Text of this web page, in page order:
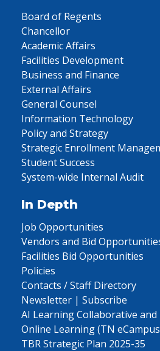
Board of Regents
Chancellor
Academic Affairs
Facilities Development
Business and Finance
External Affairs
General Counsel
Information Technology
Policy and Strategy
Strategic Enrollment
Student Success
System-wide Internal Audit
In Depth
Job Opportunities
Vendors and Bid
Facilities Bid Opportunities
Policies
Contacts / Staff Directory
Newsletter | Subscribe
AI Learning Collaborative and
Online Learning (TN
TBR Strategic Plan 2025-35